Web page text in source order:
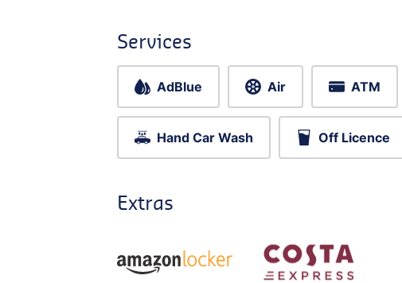
Services
AdBlue Air ATM
Hand Car Wash Off Licence
Extras